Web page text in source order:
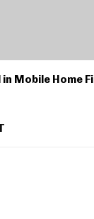
in Mobile Home